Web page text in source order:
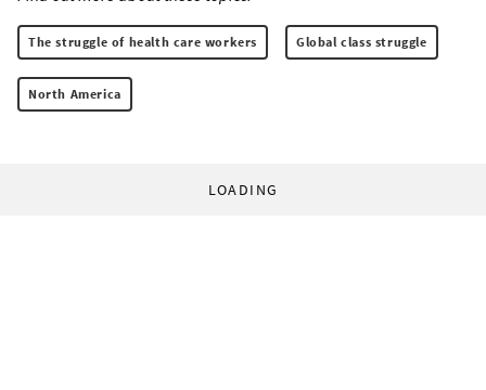
The struggle of health care workers Global class struggle
North America
LOADING